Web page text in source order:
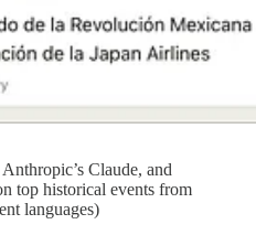
Claude, and
top historical events from
languages)